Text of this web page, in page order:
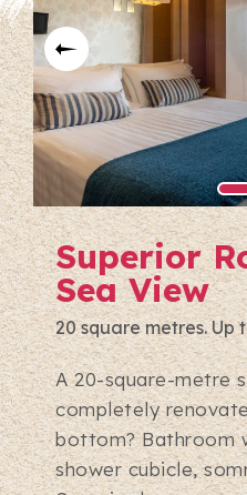
Superior
Sea View
20 square metres. Up
A 20-square-metre
completely
bottom? Bathroom
shower cubicle,